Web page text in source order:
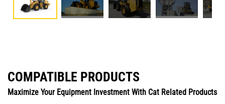
COMPATIBLE PRODUCTS
Maximize Your Equipment Investment With Cat Related Products